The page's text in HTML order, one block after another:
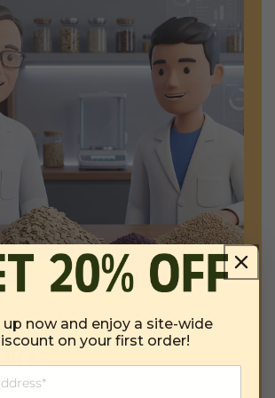
up now and enjoy a site-wide
on your first order!